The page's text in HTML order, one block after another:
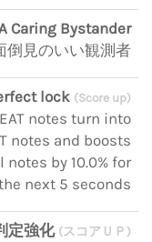
Caring Bystander
倒見のいい観測者
lock (Score up)
notes turn into
notes and boosts
notes by 10.0% for
next 5 seconds
定強化 (スコアＵＰ)